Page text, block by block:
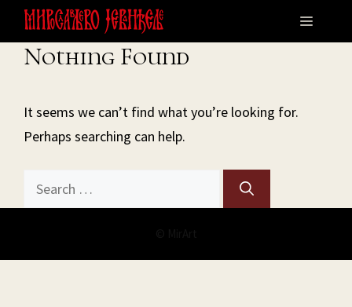
content
Menu
Nothing Found
It seems we can’t find what you’re looking for.
Perhaps searching can help.
Search
for: